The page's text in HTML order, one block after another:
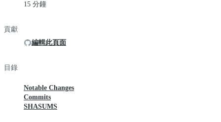
15 分鐘
貢獻
編輯此頁面
目錄
Notable Changes
Commits
SHASUMS